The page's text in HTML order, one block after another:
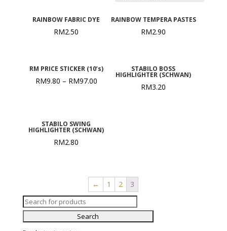
RAINBOW FABRIC DYE
RM2.50
RAINBOW TEMPERA PASTES
RM2.90
RM PRICE STICKER (10’s)
RM9.80 – RM97.00
STABILO BOSS
HIGHLIGHTER (SCHWAN)
RM3.20
STABILO SWING
HIGHLIGHTER (SCHWAN)
RM2.80
← 1 2
3
Search
for: